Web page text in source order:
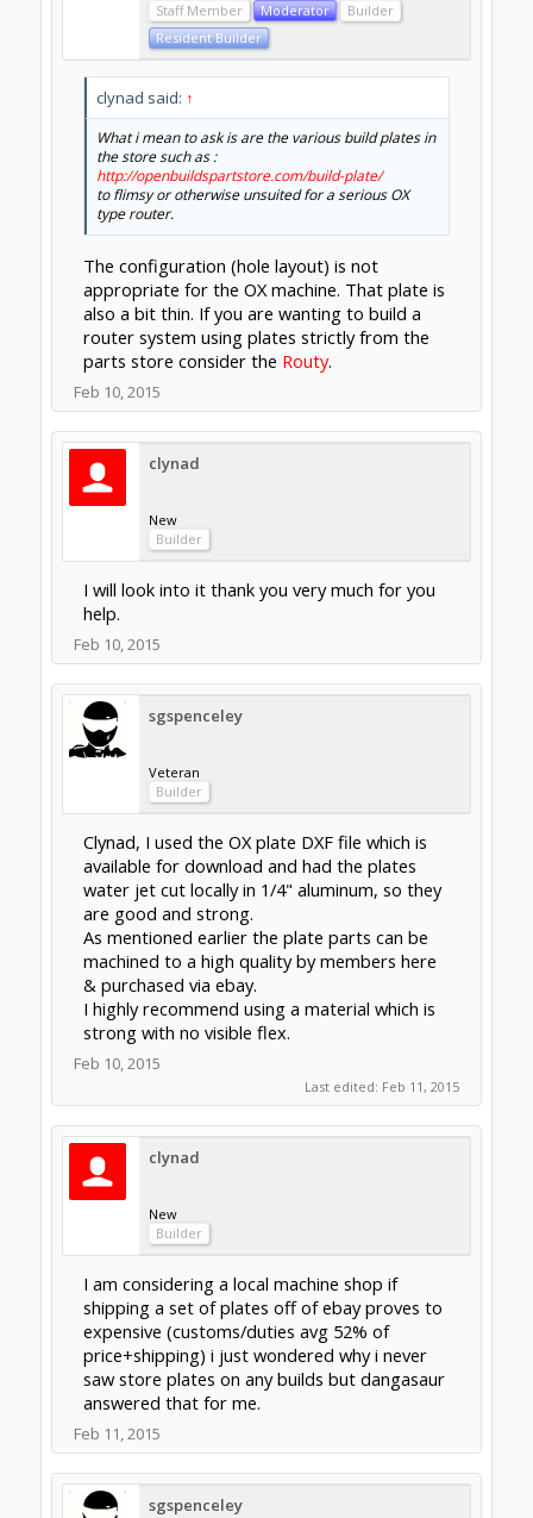
I am considering a local machine shop if
shipping a set of plates off of ebay proves to
expensive (customs/duties avg 52% of
price+shipping) i just wondered why i never
saw store plates on any builds but dangasaur
answered that for me.
Feb 11, 2015
sgspenceley
Veteran
Builder
Funny when I started I could not understand
why the store did not offer the main plates, I
searched for ages!
While CNC aluminium plates should be perfect
off the machine, water jet cutting is accurate
to typical tolerance +/- 0.003” (0.076mm). So a
very light reaming of the holes was all that
was required from a local water jet cutting
the cost was around $120 US ($150 CDN) for
the two Y axis gantry plates, front & rear X
axis plates & 4 corner plates cut in 1/4"
aluminium.
I hate getting stuck with customs, duties,
brokerage, charges!
Feb 11, 2015
clynad
New
Builder
As far as i know there are no local waterjet
services in my area to be honest i think i may
be the only cnc nation wide LOL, a drill press
on the other hand is standard in a lot of the
bigger shops allowing me to print the dwx
files and drill them with ease. One of the main
reasons i love openbuilds is that so many of
the parts are under one roof that really
simplifies shipping charges (eventually
everything ships twice for me)
Feb 11, 2015
j2a
New
Builder
FYI: I just received my OX plates (file
attached) from:
http://clockwerkmech.weebly.com/ox-cnc--
aluminum-plates.html
He shipped very quick. Seller was very